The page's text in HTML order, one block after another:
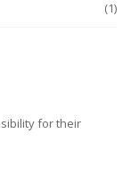
(1)
for their